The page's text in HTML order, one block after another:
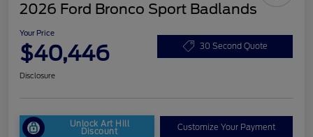
2026 Ford Bronco Sport Badlands
Your Price
$40,446 30 Second Quote
Disclosure
Unlock Art Hill
Discount Customize Your Payment